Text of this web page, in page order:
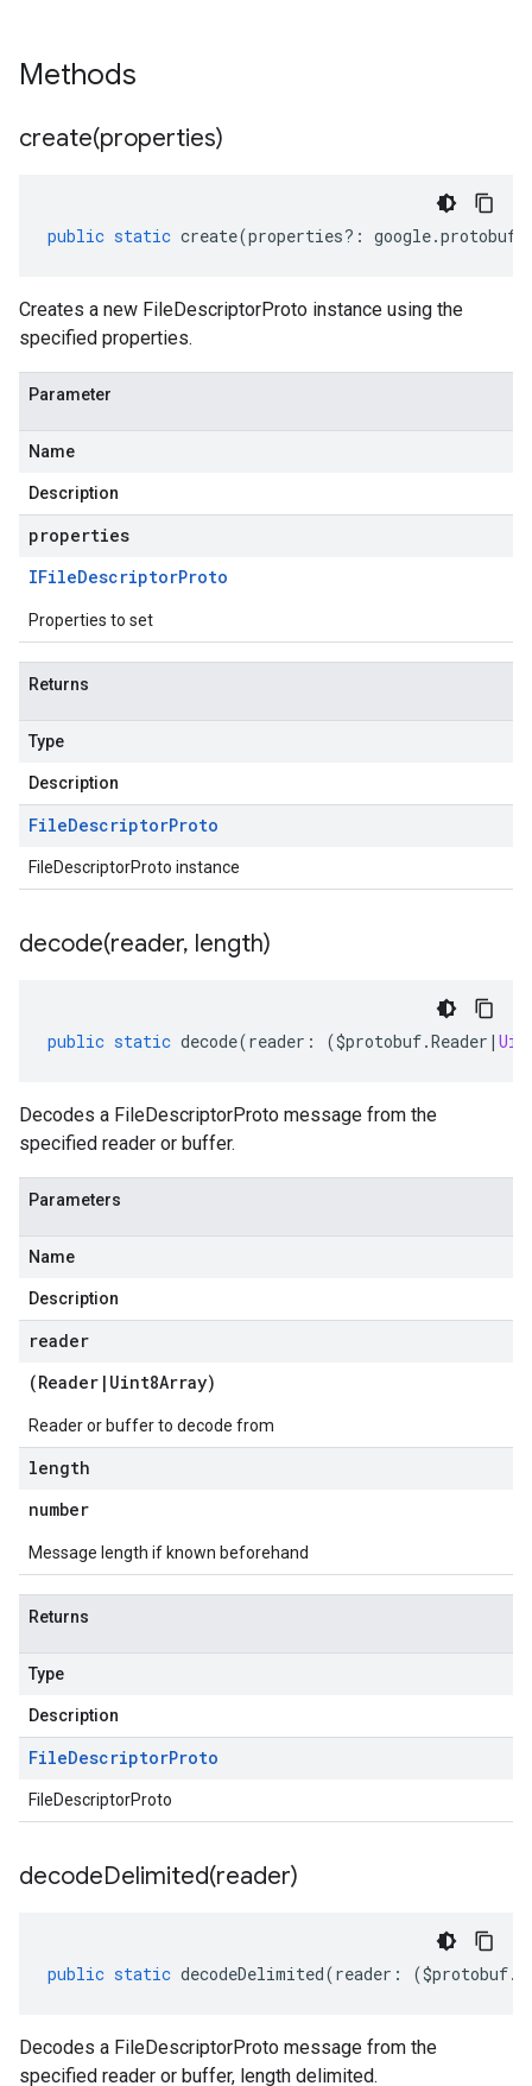
Methods
create(properties)
public static create(properties?: google.protobuf
Creates a new FileDescriptorProto instance using the
specified properties.
Parameter
Name
Description
properties
IFileDescriptorProto
Properties to set
Returns
Type
Description
FileDescriptorProto
FileDescriptorProto instance
decode(reader, length)
public static decode(reader : ($protobuf.Reader |
Decodes a FileDescriptorProto message from the
specified reader or buffer.
Parameters
Name
Description
reader
(Reader | Uint8Array)
Reader or buffer to decode from
length
number
Message length if known beforehand
Returns
Type
Description
FileDescriptorProto
FileDescriptorProto
decodeDelimited(reader)
public static decodeDelimited(reader : ($protobuf.
Decodes a FileDescriptorProto message from the
specified reader or buffer, length delimited.